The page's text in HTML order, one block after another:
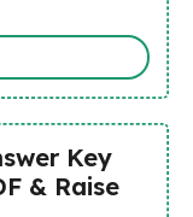
Key
& Raise